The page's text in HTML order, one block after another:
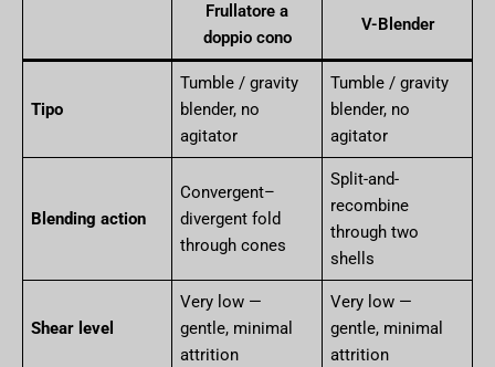
Frullatore a
doppio cono
V-Blender
Tipo
Tumble / gravity
blender, no
agitator
Tumble / gravity
blender, no
agitator
Blending action
Convergent–
divergent fold
through cones
Split-and-
recombine
through two
shells
Shear level
Very low —
gentle, minimal
attrition
Very low —
gentle, minimal
attrition